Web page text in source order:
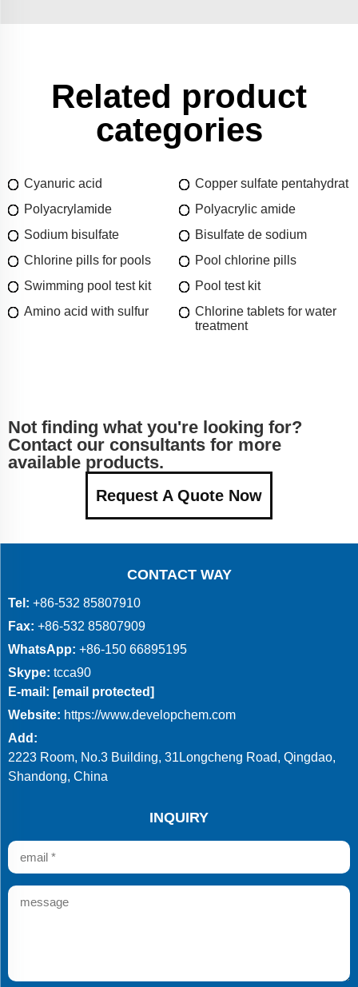
Related product
categories
Cyanuric acid
Copper sulfate pentahydrat
Polyacrylamide
Polyacrylic amide
Sodium bisulfate
Bisulfate de sodium
Chlorine pills for pools
Pool chlorine pills
Swimming pool test kit
Pool test kit
Amino acid with sulfur
Chlorine tablets for water
treatment
Not finding what you're looking for?
Contact our consultants for more
available products.
Request A Quote Now
CONTACT WAY
Tel: +86-532 85807910
Fax: +86-532 85807909
WhatsApp: +86-150 66895195
Skype: tcca90
E-mail: [email protected]
Website: https://www.developchem.com
Add:
2223 Room, No.3 Building, 31Longcheng Road, Qingdao,
Shandong, China
INQUIRY